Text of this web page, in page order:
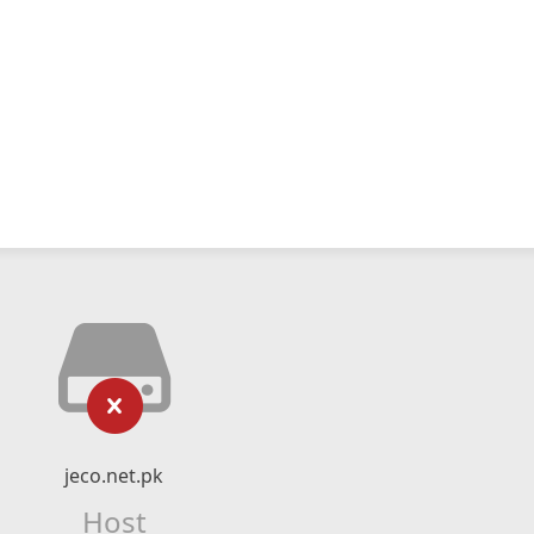
jeco.net.pk
Host